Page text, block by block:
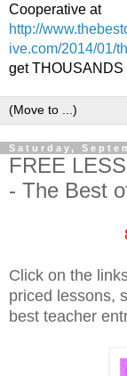
Cooperative at
http://
ive.com/2014/01/
get THOUSANDS
Saturday,
FREE
- The Best
Click on the
priced lessons,
best teacher